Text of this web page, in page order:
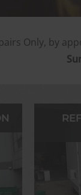
Only, by